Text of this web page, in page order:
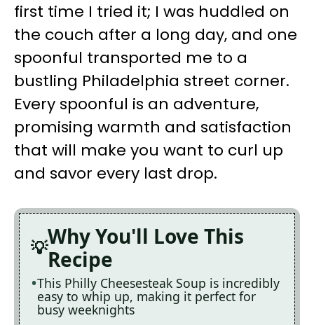
first time I tried it; I was huddled on
the couch after a long day, and one
spoonful transported me to a
bustling Philadelphia street corner.
Every spoonful is an adventure,
promising warmth and satisfaction
that will make you want to curl up
and savor every last drop.
Why You'll Love This
Recipe
This Philly Cheesesteak Soup is incredibly
easy to whip up, making it perfect for
busy weeknights